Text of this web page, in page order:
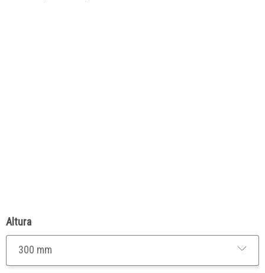
Altura